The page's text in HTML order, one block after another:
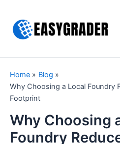
content
Home
Blog
Why Choosing a Local Foundry
Footprint
Why Choosing
Foundry